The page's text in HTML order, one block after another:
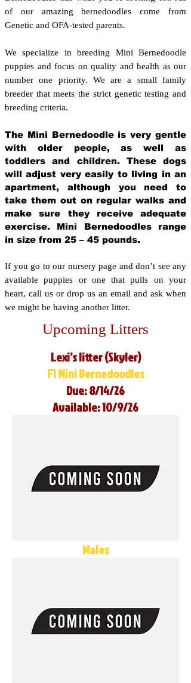
of our amazing bernedoodles come from
Genetic and OFA-tested parents.
We specialize in breeding Mini Bernedoodle
puppies and focus on quality and health as our
number one priority. We are a small family
breeder that meets the strict genetic testing and
breeding criteria.
The Mini Bernedoodle is very gentle
with older people, as well as
toddlers and children. These dogs
will adjust very easily to living in an
apartment, although you need to
take them out on regular walks and
make sure they receive adequate
exercise. Mini Bernedoodles range
in size from 25 – 45 pounds.
If you go to our nursery page and don’t see any
available puppies or one that pulls on your
heart, call us or drop us an email and ask when
we might be having another litter.
Upcoming Litters
Lexi’s litter (Skyler)
F1 Mini Bernedoodles
Due: 8/14/26
Available: 10/9/26
Males